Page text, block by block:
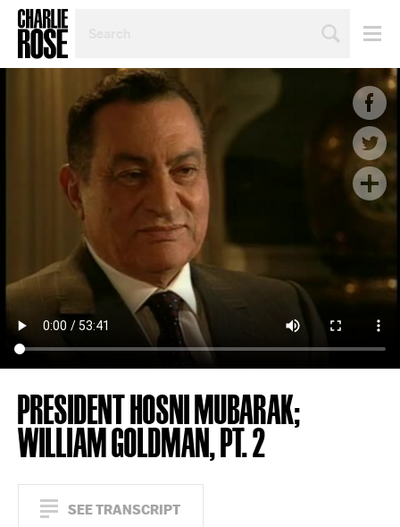
TOPIC
OR
YEAR
PRESIDENT HOSNI MUBARAK;
WILLIAM GOLDMAN, PT. 2
SEE TRANSCRIPT